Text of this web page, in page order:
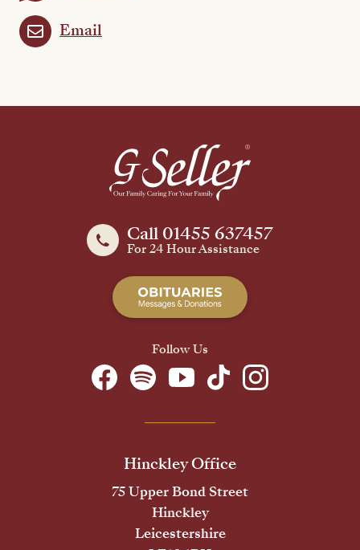
Email
Call 01455 637457
For 24 Hour Assistance
Follow Us
Hinckley Office
75 Upper Bond Street
Hinckley
Leicestershire